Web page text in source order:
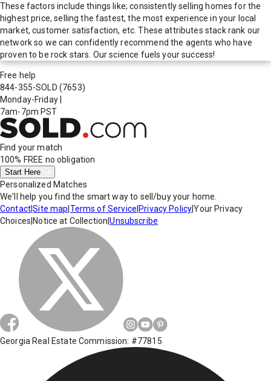
These factors include things like; consistently selling homes for the
highest price, selling the fastest, the most experience in your local
market, customer satisfaction, etc. These attributes stack rank our
network so we can confidently recommend the agents who have
proven to be rock stars. Our science fuels your success!
Free help
844-355-SOLD (7653)
Monday-Friday
7am-7pm PST
Find your match
100% FREE no obligation
Start Here
Personalized Matches
We'll help you find the smart way to sell/buy your home.
Contact|Site map Terms of Service Privacy Policy|Your Privacy
Choices Notice at Collection |Unsubscribe
Georgia Real Estate Commission: #77815